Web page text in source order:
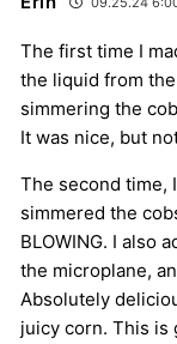
The first time I
the liquid from
simmering the
It was nice, but
The second time,
simmered the
BLOWING. I also
the microplane,
Absolutely
juicy corn. This is